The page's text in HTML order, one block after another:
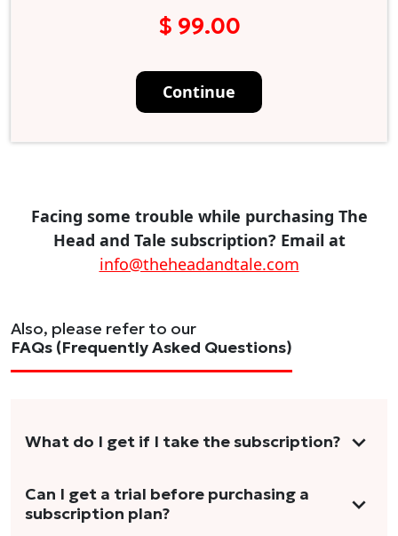
$ 99.00
Continue
Facing some trouble while purchasing The
Head and Tale subscription? Email at
info@theheadandtale.com
Also, please refer to our
FAQs (Frequently Asked Questions)
What do I get if I take the subscription?
As a reader, you can anticipate receiving 3-5
stories per month in a variety of formats.
Can I get a trial before purchasing a
subscription plan?